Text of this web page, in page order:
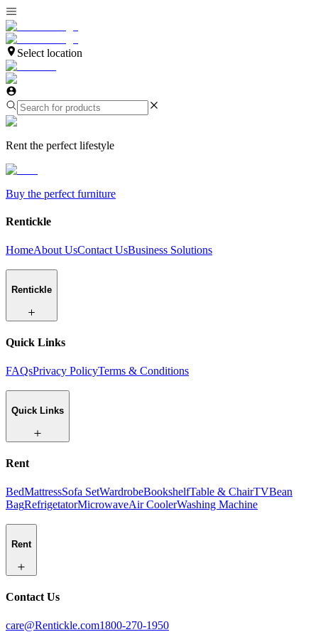
Select location
Rent the perfect lifestyle
Buy the perfect furniture
Rentickle
HomeAbout UsContact UsBusiness Solutions
Rentickle
Quick Links
FAQsPrivacy PolicyTerms & Conditions
Quick Links
Rent
BedMattressSofa SetWardrobeBookshelfTable & ChairTVBean
BagRefrigetatorMicrowaveAir CoolerWashing Machine
Rent
Contact Us
care@Rentickle.com1800-270-1950